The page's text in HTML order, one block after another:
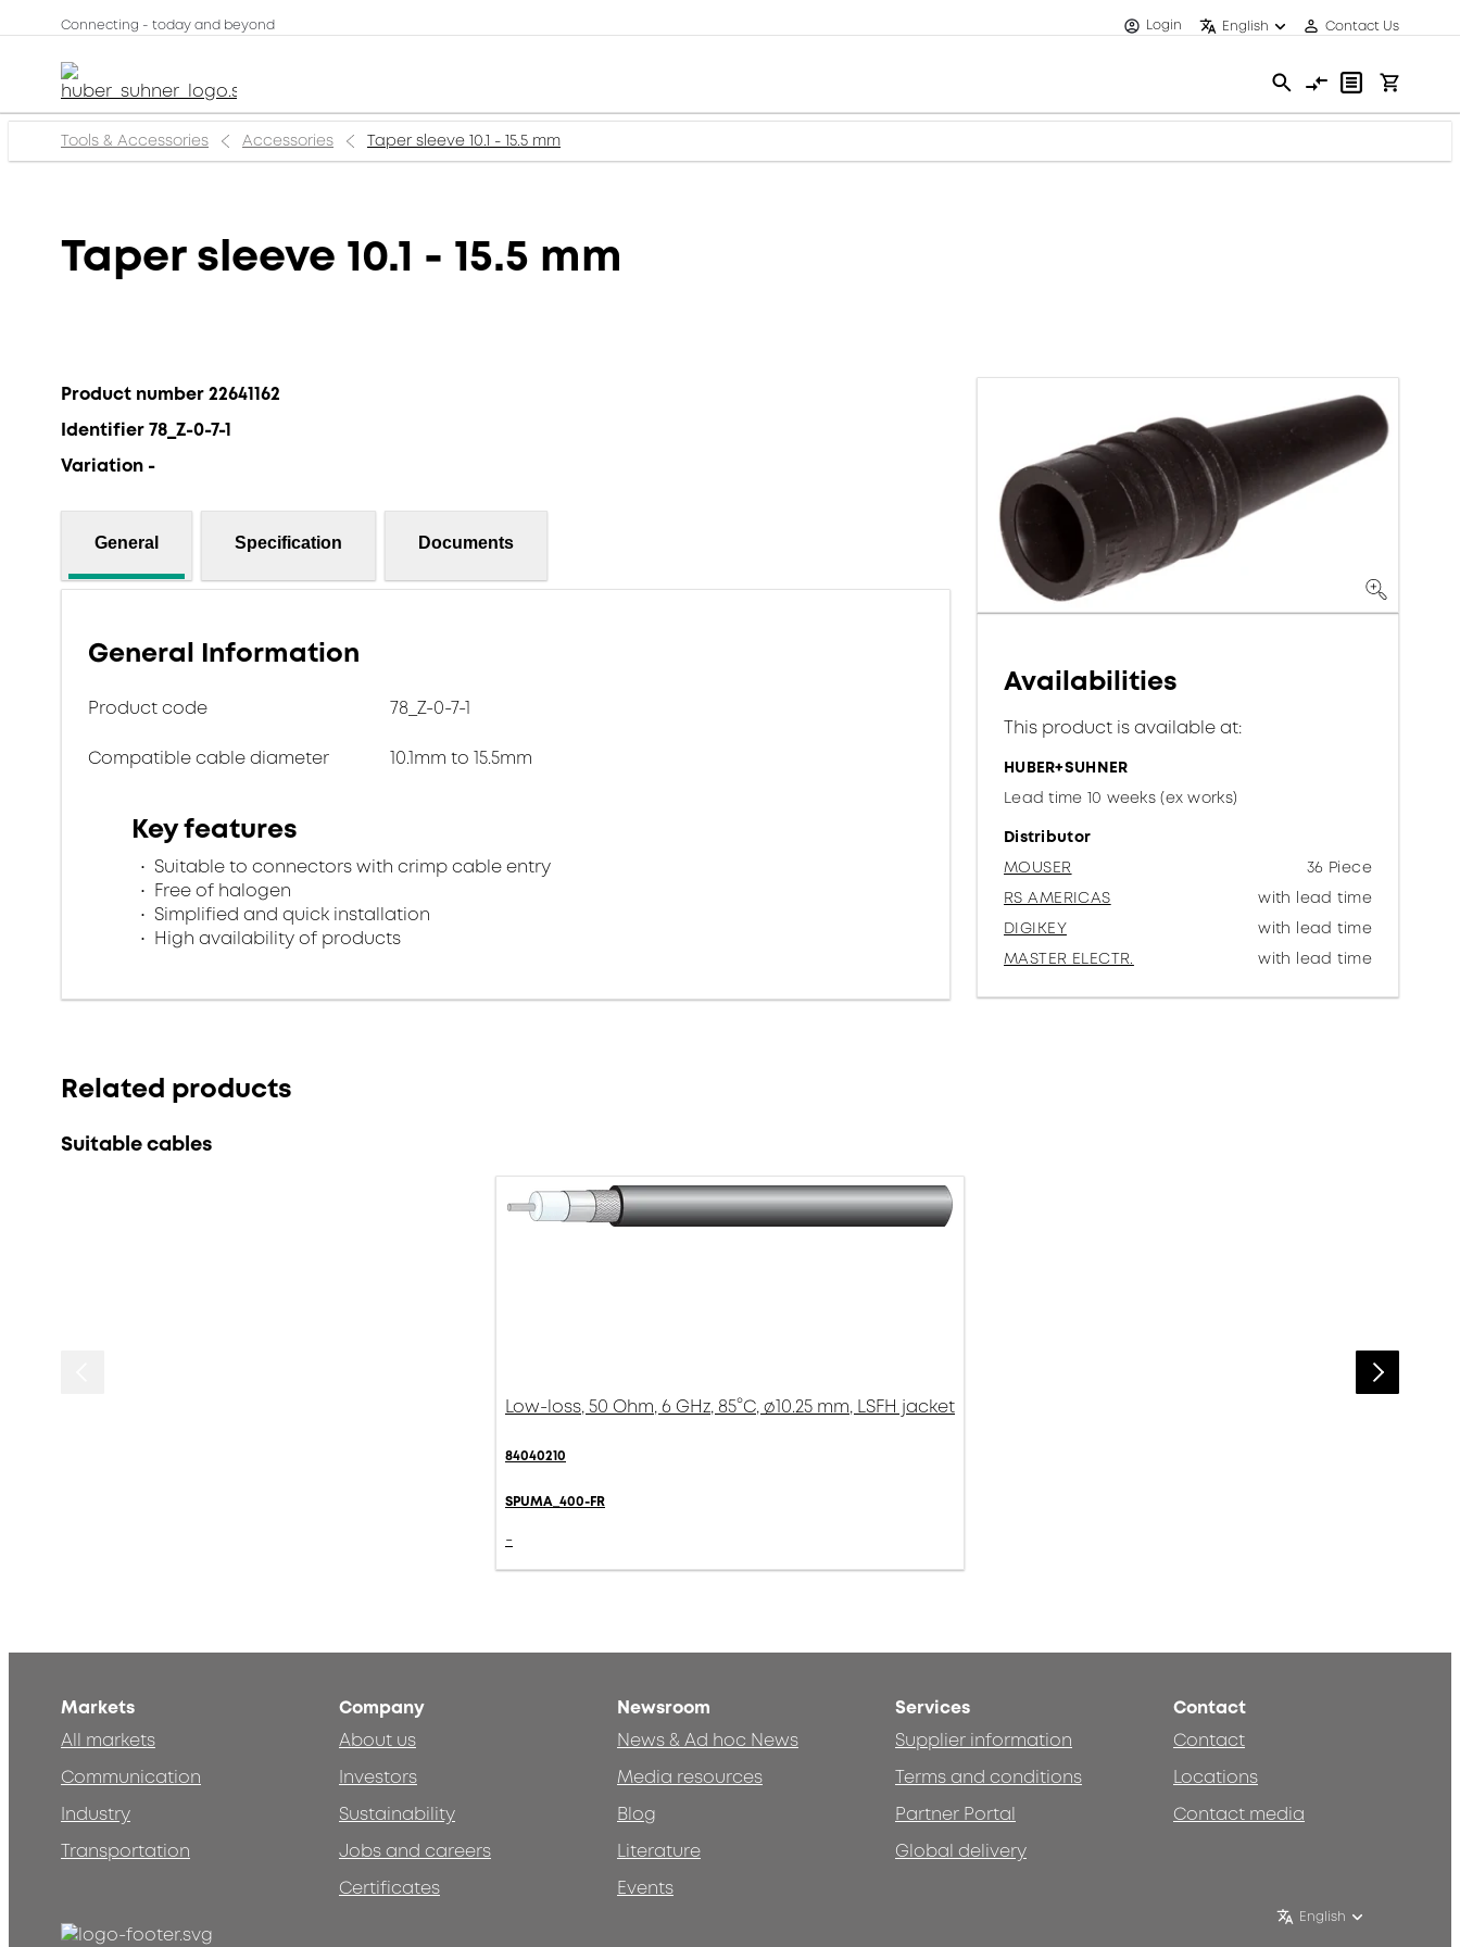
Connecting - today and beyond Login English Contact Us
Tools & Accessories Accessories Taper sleeve 10.1 - 15.5 mm
Taper sleeve 10.1 - 15.5 mm
Product number 22641162
Identifier 78_Z-0-7-1
Variation -
General Specification Documents
General Information
Product code 78_Z-0-7-1
Compatible cable diameter 10.1mm to 15.5mm
Key features
Suitable to connectors with crimp cable entry
Free of halogen
Simplified and quick installation
High availability of products
Availabilities
This product is available at:
HUBER+SUHNER
Lead time 10 weeks (ex works)
Distributor
MOUSER
36 Piece
RS AMERICAS
with lead time
DIGIKEY
with lead time
MASTER ELECTR.
with lead time
Related products
Suitable cables
Low-loss, 50 Ohm, 6 GHz, 85°C, ø10.25 mm, LSFH jacket
84040210
SPUMA_400-FR
-
Markets
All markets
Communication
Industry
Transportation
Company
About us
Investors
Sustainability
Jobs and careers
Certificates
Newsroom
News & Ad hoc News
Media resources
Blog
Literature
Events
Services
Supplier information
Terms and conditions
Partner Portal
Global delivery
Contact
Contact
Locations
Contact media
English